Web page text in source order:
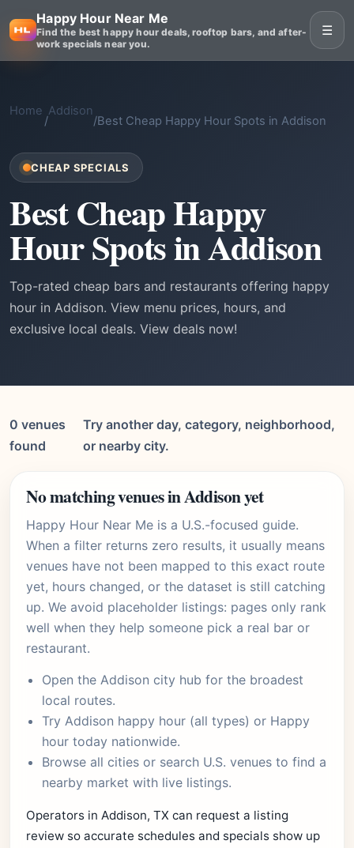
Happy Hour Near Me
Find the best happy hour deals, rooftop bars, and after-
work specials near you.
☰
Home
/
Addison
/Best Cheap Happy Hour Spots in Addison
CHEAP SPECIALS
Best Cheap Happy
Hour Spots in Addison
Top-rated cheap bars and restaurants offering happy
hour in Addison. View menu prices, hours, and
exclusive local deals. View deals now!
0 venues
found
Try another day, category, neighborhood,
or nearby city.
No matching venues in Addison yet
Happy Hour Near Me is a U.S.-focused guide.
When a filter returns zero results, it usually means
venues have not been mapped to this exact route
yet, hours changed, or the dataset is still catching
up. We avoid placeholder listings: pages only rank
well when they help someone pick a real bar or
restaurant.
Open the Addison city hub for the broadest
local routes.
Try Addison happy hour (all types) or Happy
hour today nationwide.
Browse all cities or search U.S. venues to find a
nearby market with live listings.
Operators in Addison, TX can request a listing
review so accurate schedules and specials show up